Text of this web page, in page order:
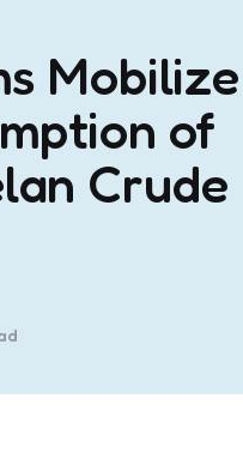
Mobilize
of
Crude